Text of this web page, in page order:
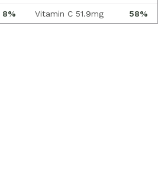
8% 58%
Vitamin C 51.9mg